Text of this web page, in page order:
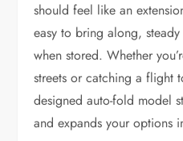
should feel like an
easy to bring along,
when stored. Whether
streets or catching a flight
designed auto-fold model
and expands your options